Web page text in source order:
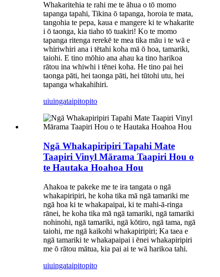
Whakaritehia te rahi me te āhua o tō momo
tapanga tapahi, Tikina ō tapanga, horoia te mata,
tangohia te pepa, kaua e mangere ki te whakarite
i ō taonga, kia tiaho tō tuakiri! Ko te momo
tapanga ritenga rerekē te mea tika māu i te wā e
whiriwhiri ana i tētahi koha mā ō hoa, tamariki,
taiohi. E tino mōhio ana ahau ka tino harikoa
rātou ina whiwhi i tēnei koha. He tino pai hei
taonga pāti, hei taonga pāti, hei tūtohi utu, hei
tapanga whakahihiri.
uiuingataipitopito
Ngā Whakapiripiri Tapahi Mate
Taapiri Vinyl Mārama Taapiri Hou o
te Hautaka Hoahoa Hou
Ahakoa te pakeke me te ira tangata o ngā
whakapiripiri, he koha tika mā ngā tamariki me
ngā hoa ki te whakapaipai, ki te mahi-ā-ringa
rānei, he koha tika mā ngā tamariki, ngā tamariki
nohinohi, ngā tamariki, ngā kōtiro, ngā tama, ngā
taiohi, me ngā kaikohi whakapiripiri; Ka taea e
ngā tamariki te whakapaipai i ēnei whakapiripiri
me ō rātou mātua, kia pai ai te wā harikoa tahi.
uiuingataipitopito